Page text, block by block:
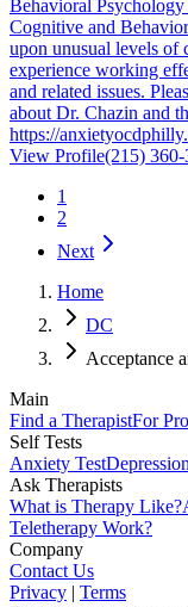
Behavioral
Cognitive and
upon unusual levels of
experience working
and related issues.
about Dr. Chazin and
https://
View Profile(215)
1
2
Next
Home
DC
Acceptance
Main
Find a TherapistFor
Self Tests
Anxiety Test
Ask Therapists
What is Therapy Like?
Teletherapy Work?
Company
Contact Us
Privacy | Terms